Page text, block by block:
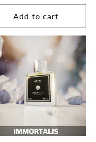
Add to cart